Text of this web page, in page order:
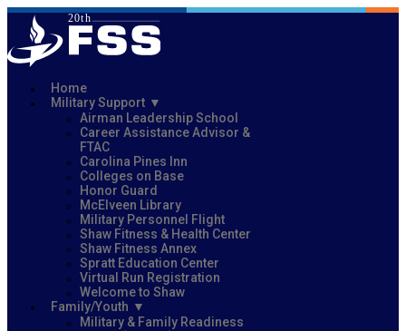
Home
Military Support
Airman Leadership School
Career Assistance Advisor &
FTAC
Carolina Pines Inn
Colleges on Base
Honor Guard
McElveen Library
Military Personnel Flight
Shaw Fitness & Health Center
Shaw Fitness Annex
Spratt Education Center
Virtual Run Registration
Welcome to Shaw
Family/Youth
Military & Family Readiness